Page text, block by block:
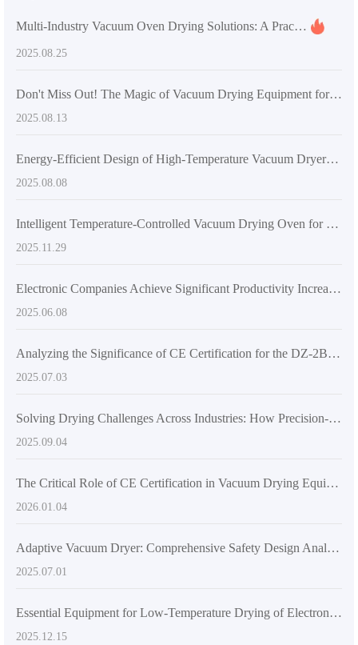
Multi-Industry Vacuum Oven Drying Solutions: A Practical Guide to Improving the Quality of Electronic Manufacturing and Chemical Products
2025.08.25
Don't Miss Out! The Magic of Vacuum Drying Equipment for High-Efficiency Drying
2025.08.13
Energy-Efficient Design of High-Temperature Vacuum Dryers: Reducing Operational Costs for Labs and Industries
2025.08.08
Intelligent Temperature-Controlled Vacuum Drying Oven for Industrial and Laboratory Applications
2025.11.29
Electronic Companies Achieve Significant Productivity Increase by Introducing Vacuum Drying Ovens
2025.06.08
Analyzing the Significance of CE Certification for the DZ-2BCII Digital Vacuum Drying Oven
2025.07.03
Solving Drying Challenges Across Industries: How Precision-Controlled Vacuum Ovens Excel in Pharmaceutical and Electronics Manufacturing
2025.09.04
The Critical Role of CE Certification in Vacuum Drying Equipment: Enhancing Export Compliance and Customer Trust
2026.01.04
Adaptive Vacuum Dryer: Comprehensive Safety Design Analysis
2025.07.01
Essential Equipment for Low-Temperature Drying of Electronic Components: A Detailed Explanation of the Corrosion-Resistant Advantages of 304 Stainless Steel
2025.12.15